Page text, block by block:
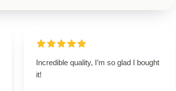
Incredible quality, I’m so glad I bought
it!